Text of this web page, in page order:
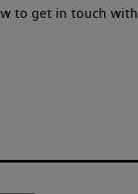
to get in touch with